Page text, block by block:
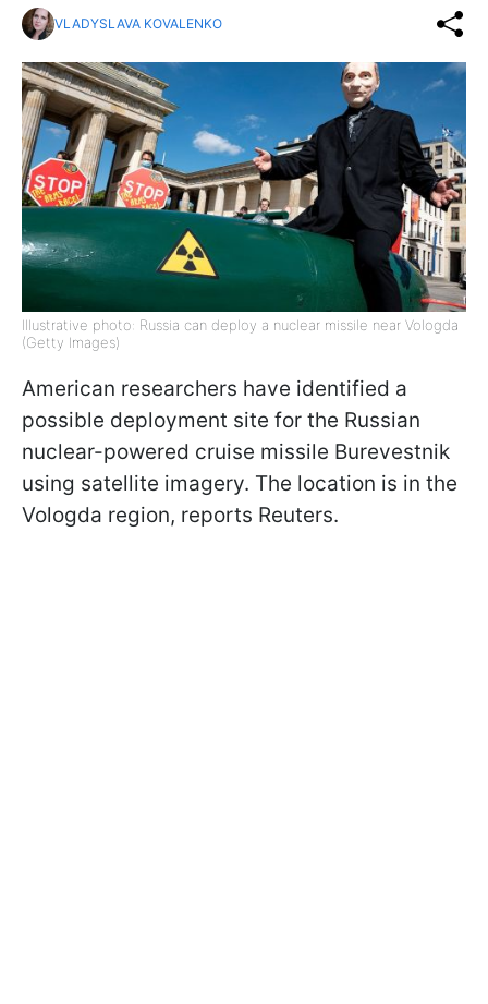
VLADYSLAVA KOVALENKO
Illustrative photo: Russia can deploy a nuclear missile near Vologda
(Getty Images)
American researchers have identified a
possible deployment site for the Russian
nuclear-powered cruise missile Burevestnik
using satellite imagery. The location is in the
Vologda region, reports Reuters.